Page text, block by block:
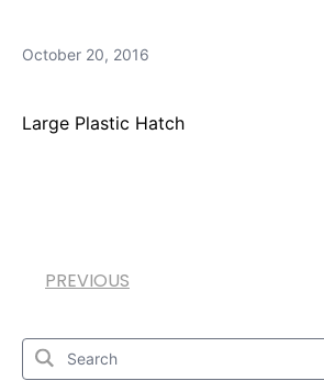
October 20, 2016
Large Plastic Hatch
PREVIOUS
Search
Search
for: